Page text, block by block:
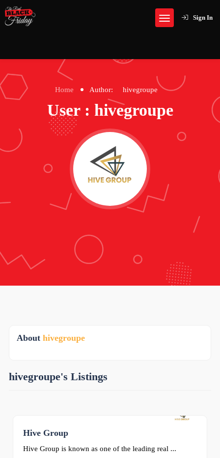
Sign In
Home Author: hivegroupe
User : hivegroupe
About hivegroupe
hivegroupe's Listings
Hive Group
Hive Group is known as one of the leading real ...